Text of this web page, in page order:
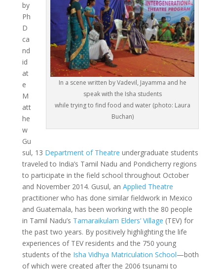
In a scene written by Vadevil, Jayamma and he
speak with the Isha students
while trying to find food and water (photo: Laura
Buchan)
by
Ph
D
ca
nd
id
at
e
M
att
he
w
Gu
sul, 13 Department of Theatre undergraduate students
traveled to India’s Tamil Nadu and Pondicherry regions
to participate in the field school throughout October
and November 2014. Gusul, an Applied Theatre
practitioner who has done similar fieldwork in Mexico
and Guatemala, has been working with the 80 people
in Tamil Nadu’s Tamaraikulam Elders’ Village (TEV) for
the past two years. By positively highlighting the life
experiences of TEV residents and the 750 young
students of the Isha Vidhya Matriculation School—both
of which were created after the 2006 tsunami to